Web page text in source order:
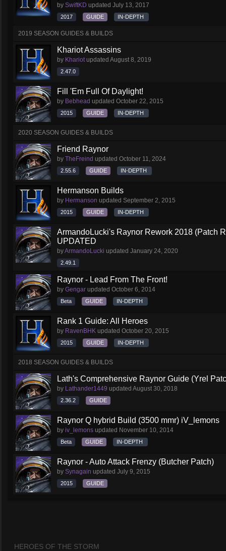
by SwiftKD updated July 13, 2017
2017 GUIDE IN-DEPTH
2019 SEASON GUIDES & BUILDS
Khariot Assassins
by Khariotupdated August 8, 2019
2.47.0
Fill 'Em Full Of Daylight!
by Bebhead updated October 22, 2015
2015 GUIDE IN-DEPTH
2020 SEASON GUIDES & BUILDS
Friend Raynor
by TheFreind updated October 11, 2024
2.55.6 GUIDE IN-DEPTH
Hermanson Builds
by Hermanson updated September 2, 2015
2015 GUIDE IN-DEPTH
ArmandoLucki's Raynor Rework 2018 (Patch
UPDATED
byArmandoLucki updated January 24, 2020
2.49.1
Raynor - Lead From The Front!
by Gengar updated October 6, 2014
Beta GUIDE IN-DEPTH
Rank 1 Guide: All Heroes
by RavenBHK updated October 20, 2015
2015 GUIDE IN-DEPTH
2018 SEASON GUIDES & BUILDS
Lath's Comprehensive Raynor Guide (Yrel
by Lathander1449 updated August 30, 2018
2.36.2 GUIDE
Raynor Q hybrid Build (3500 mmr) iV_lemons
by iv_lemons updated November 10, 2014
Beta GUIDE IN-DEPTH
Raynor - Auto Attack Frenzy (Butcher Patch)
by Synagain updated July 9, 2015
2015 GUIDE
HEROES OF THE STORM